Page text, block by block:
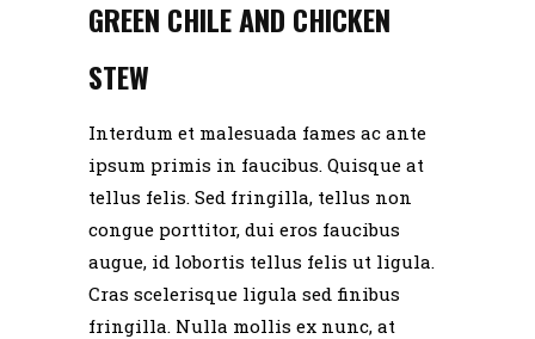
GREEN CHILE AND CHICKEN
STEW
Interdum et malesuada fames ac ante
ipsum primis in faucibus. Quisque at
tellus felis. Sed fringilla, tellus non
congue porttitor, dui eros faucibus
augue, id lobortis tellus felis ut ligula.
Cras scelerisque ligula sed finibus
fringilla. Nulla mollis ex nunc, at